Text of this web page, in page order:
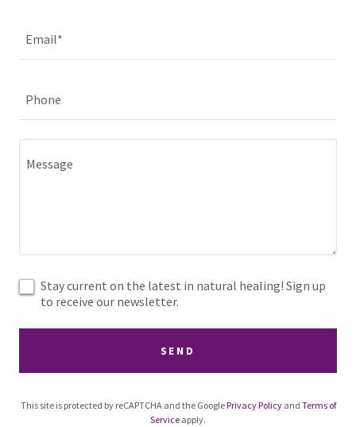
Email*
Phone
Stay current on the latest in natural healing! Sign up
to receive our newsletter.
SEND
This site is protected by reCAPTCHA and the Google Privacy Policyand Terms of
Service apply.